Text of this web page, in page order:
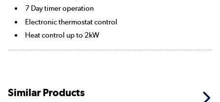
7 Day timer operation
Electronic thermostat control
Heat control up to 2kW
Similar Products